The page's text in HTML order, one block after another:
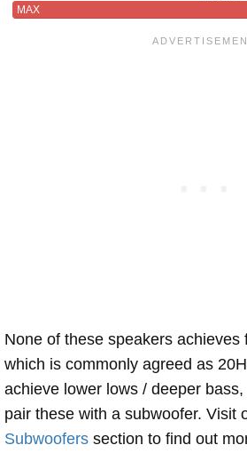
MAX
None of these speakers achieves
which is commonly agreed as
achieve lower lows / deeper
pair these with a subwoofer. Visit
Subwoofers section to find out